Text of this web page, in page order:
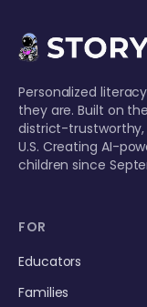
Personalized
they are. Built on
district-trustworthy,
U.S. Creating AI-
children since
FOR
Educators
Families